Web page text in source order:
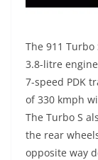
The 911
3.8-litre
7-speed PDK
of 330 kmph
The Turbo S
the rear
opposite way